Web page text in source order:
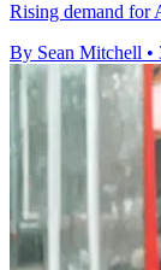
Rising demand for
By Sean Mitchell •